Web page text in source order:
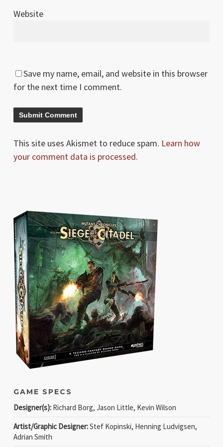
Website
Save my name, email, and website in this browser
for the next time I comment.
This site uses Akismet to reduce spam. Learn how
your comment data is processed.
GAME SPECS
Designer(s):Richard Borg, Jason Little, Kevin Wilson
Artist/Graphic Designer:Stef Kopinski, Henning Ludvigsen,
Adrian Smith